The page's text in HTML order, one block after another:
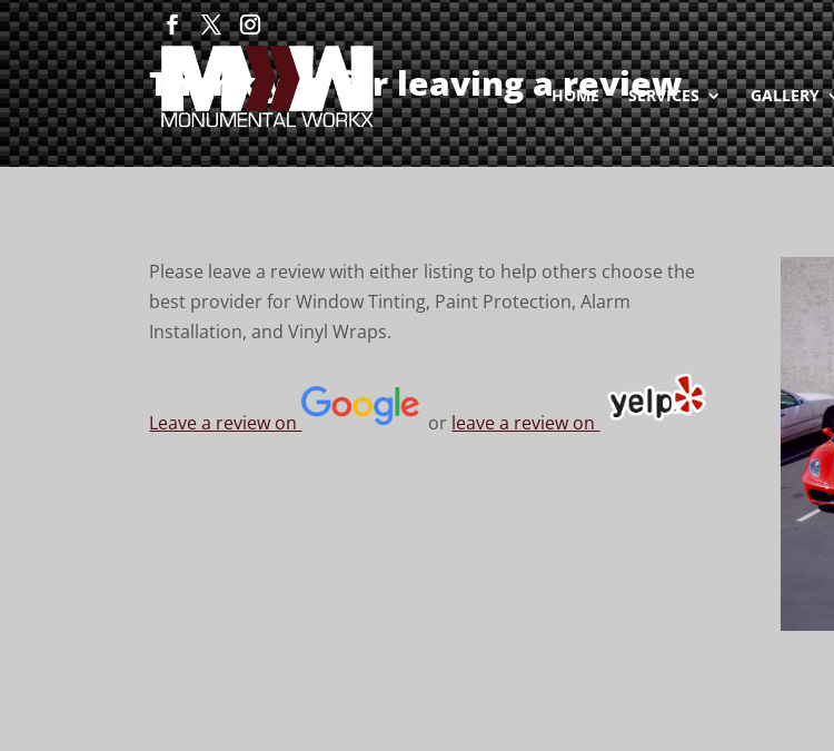
HOME SERVICES GALLERY
Thank you for leaving a review
Please leave a review with either listing to help others choose the
best provider for Window Tinting, Paint Protection, Alarm
Installation, and Vinyl Wraps.
Leave a review on or leave a review on